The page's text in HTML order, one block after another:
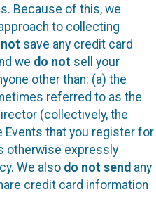
Because of this, we
to collecting
save any credit card
we do not sell your
other than: (a) the
referred to as the
(collectively, the
Events that you register for
otherwise expressly
We also do not send any
credit card information